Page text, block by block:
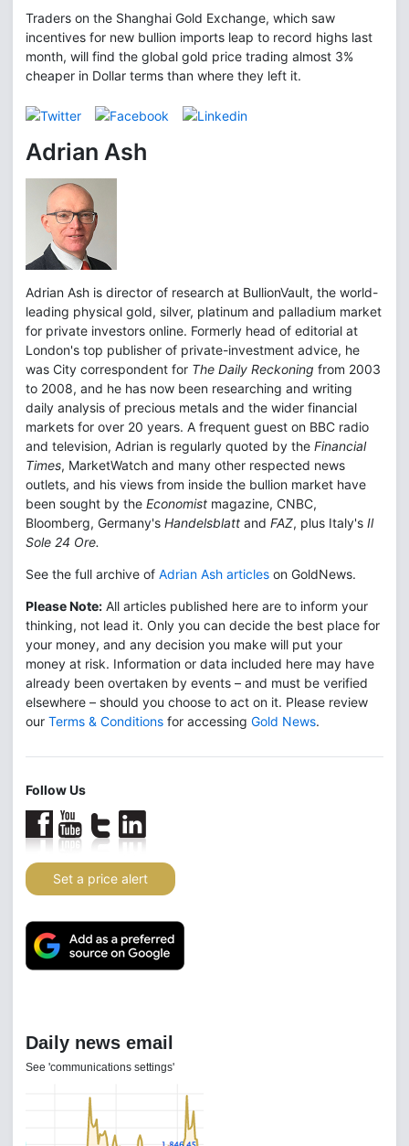
Traders on the Shanghai Gold Exchange, which saw
incentives for new bullion imports leap to record highs last
month, will find the global gold price trading almost 3%
cheaper in Dollar terms than where they left it.
Adrian Ash
Adrian Ash is director of research at BullionVault, the world-
leading physical gold, silver, platinum and palladium market
for private investors online. Formerly head of editorial at
London's top publisher of private-investment advice, he
was City correspondent for The Daily Reckoning from 2003
to 2008, and he has now been researching and writing
daily analysis of precious metals and the wider financial
markets for over 20 years. A frequent guest on BBC radio
and television, Adrian is regularly quoted by the Financial
Times, MarketWatch and many other respected news
outlets, and his views from inside the bullion market have
been sought by the Economist magazine, CNBC,
Bloomberg, Germany's Handelsblatt and FAZ, plus Italy's Il
Sole 24 Ore.
See the full archive of Adrian Ash articles on GoldNews.
Please Note: All articles published here are to inform your
thinking, not lead it. Only you can decide the best place for
your money, and any decision you make will put your
money at risk. Information or data included here may have
already been overtaken by events – and must be verified
elsewhere – should you choose to act on it. Please review
our Terms & Conditions for accessing Gold News.
Follow Us
Set a price alert
Daily news email
See 'communications settings'